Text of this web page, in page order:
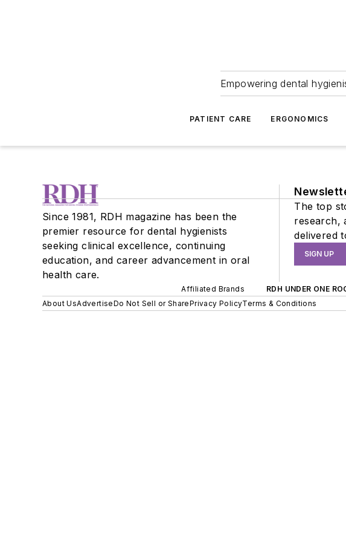
Empowering dental
PATIENT CARE ERGONOMICS
Since 1981, RDH magazine has been the
premier resource for dental hygienists
seeking clinical excellence, continuing
education, and career advancement in oral
health care.
The top
research,
delivered
SIGN UP
Affiliated Brands RDH UNDER ONE
About UsAdvertiseDo Not Sell or SharePrivacy PolicyTerms & Conditions